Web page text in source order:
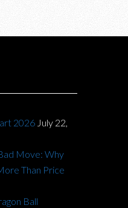
2026 July 22,
Move: Why
Than Price
Ball